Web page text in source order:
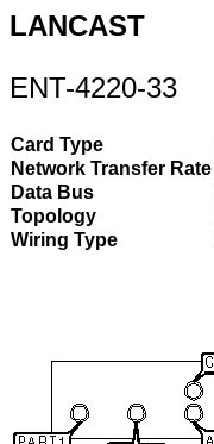
LANCAST
ENT-4220-33
Card Type
Network Transfer Rate
Data Bus
Topology
Wiring Type